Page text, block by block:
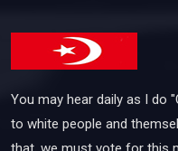
You may hear daily as I do
to white people and